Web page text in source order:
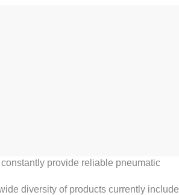
provide reliable pneumatic
diversity of products currently include